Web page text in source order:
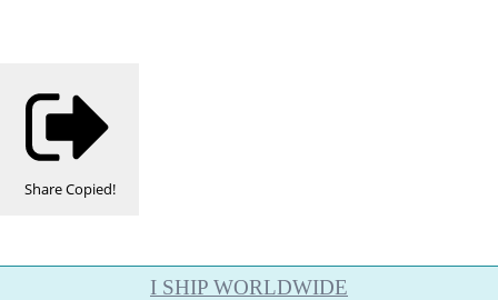
ShareCopied!
I SHIP WORLDWIDE